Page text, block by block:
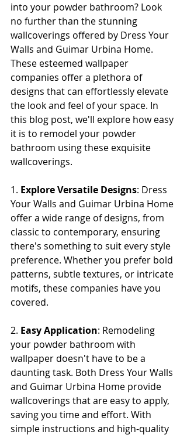
into your powder bathroom? Look
no further than the stunning
wallcoverings offered by Dress Your
Walls and Guimar Urbina Home.
These esteemed wallpaper
companies offer a plethora of
designs that can effortlessly elevate
the look and feel of your space. In
this blog post, we'll explore how easy
it is to remodel your powder
bathroom using these exquisite
wallcoverings.
1. Explore Versatile Designs: Dress
Your Walls and Guimar Urbina Home
offer a wide range of designs, from
classic to contemporary, ensuring
there's something to suit every style
preference. Whether you prefer bold
patterns, subtle textures, or intricate
motifs, these companies have you
covered.
2. Easy Application: Remodeling
your powder bathroom with
wallpaper doesn't have to be a
daunting task. Both Dress Your Walls
and Guimar Urbina Home provide
wallcoverings that are easy to apply,
saving you time and effort. With
simple instructions and high-quality